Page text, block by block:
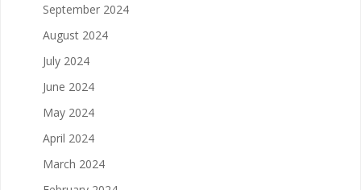
September 2024
August 2024
July 2024
June 2024
May 2024
April 2024
March 2024